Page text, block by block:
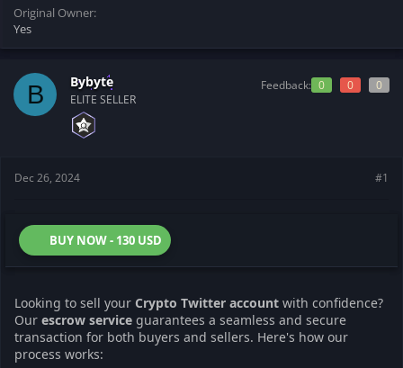
r
Original Owner
Yes
B Bybyte
ELITE SELLER
Feedback: 0 0 0
Dec 26, 2024 #1
BUY NOW - 130 USD
Looking to sell your Crypto Twitter account with confidence?
Our escrow service guarantees a seamless and secure
transaction for both buyers and sellers. Here's how our
process works: